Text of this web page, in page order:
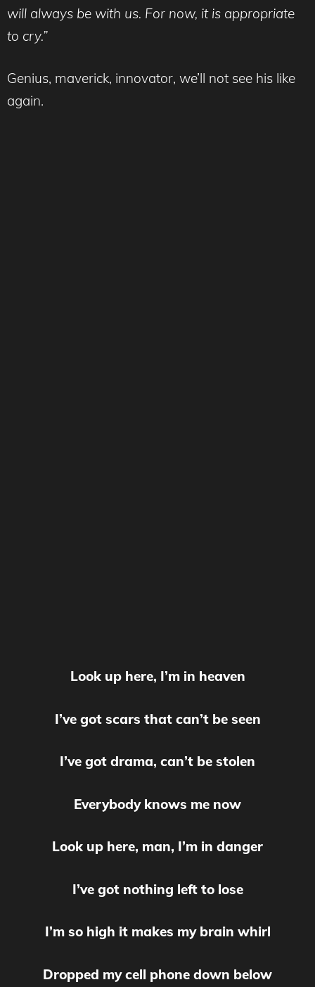
will always be with us. For now, it is appropriate
to cry.”
Genius, maverick, innovator, we’ll not see his like
again.
Look up here, I’m in heaven
I’ve got scars that can’t be seen
I’ve got drama, can’t be stolen
Everybody knows me now
Look up here, man, I’m in danger
I’ve got nothing left to lose
I’m so high it makes my brain whirl
Dropped my cell phone down below